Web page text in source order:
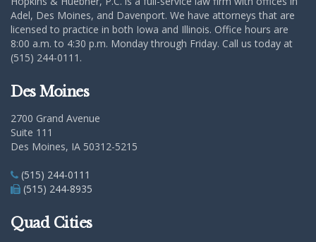
Adel, Des Moines, and Davenport. We have attorneys that are
licensed to practice in both Iowa and Illinois. Office hours are
8:00 a.m. to 4:30 p.m. Monday through Friday. Call us today at
(515) 244-0111.
Des Moines
2700 Grand Avenue
Suite 111
Des Moines, IA 50312-5215
(515) 244-0111
(515) 244-8935
Quad Cities